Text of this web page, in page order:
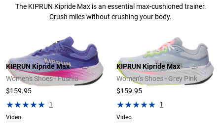
The KIPRUN Kipride Max is an essential max-cushioned trainer.
Crush miles without crushing your body.
KIPRUN Kipride Max
Women's Shoes - Fushia
$159.95
1
Video
KIPRUN Kipride Max
Women's Shoes - Grey Pink
$159.95
1
Video